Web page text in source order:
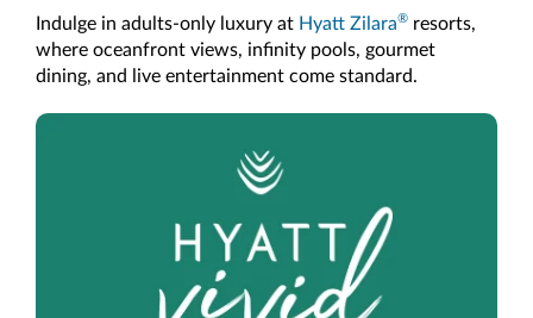
Indulge in adults-only luxury at Hyatt Zilara® resorts,
where oceanfront views, infinity pools, gourmet
dining, and live entertainment come standard.